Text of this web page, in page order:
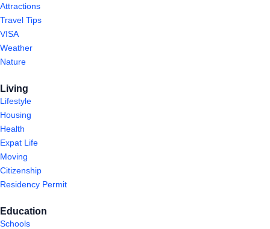
Attractions
Travel Tips
VISA
Weather
Nature
Living
Lifestyle
Housing
Health
Expat Life
Moving
Citizenship
Residency Permit
Education
Schools